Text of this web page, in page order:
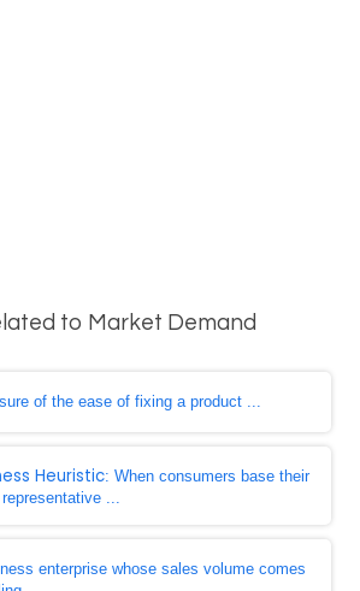
to Market Demand
of the ease of fixing a product ...
Heuristic: When consumers base their
...
enterprise whose sales volume comes